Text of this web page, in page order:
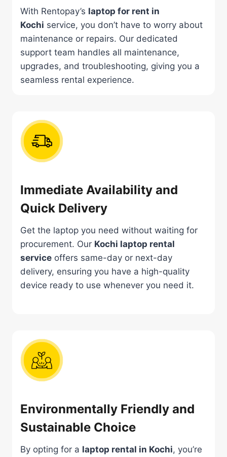
With Rentopay’s laptop for rent in
Kochi service, you don’t have to worry about
maintenance or repairs. Our dedicated
support team handles all maintenance,
upgrades, and troubleshooting, giving you a
seamless rental experience.
Immediate Availability and
Quick Delivery
Get the laptop you need without waiting for
procurement. Our Kochi laptop rental
service offers same-day or next-day
delivery, ensuring you have a high-quality
device ready to use whenever you need it.
Environmentally Friendly and
Sustainable Choice
By opting for a laptop rental in Kochi, you’re